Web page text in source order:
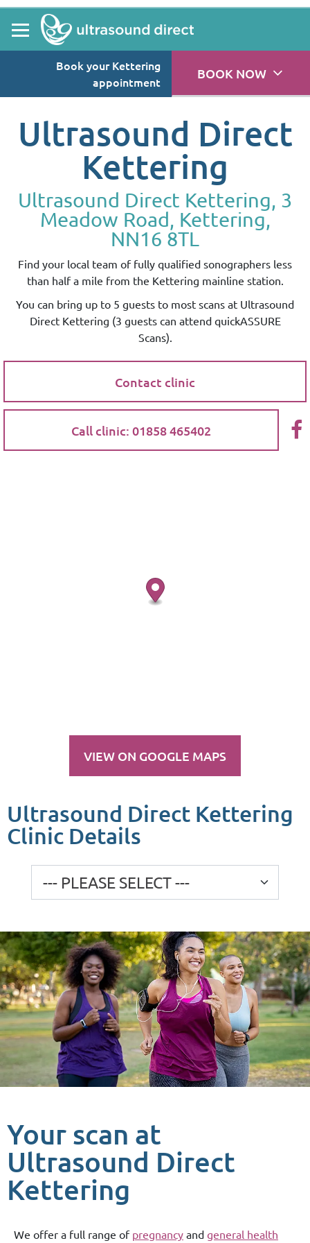
Book your Kettering
appointment
BOOK NOW
Ultrasound Direct
Kettering
Ultrasound Direct Kettering, 3
Meadow Road, Kettering,
NN16 8TL
Find your local team of fully qualified sonographers less
than half a mile from the Kettering mainline station.
You can bring up to 5 guests to most scans at Ultrasound
Direct Kettering (3 guests can attend quickASSURE
Scans).
Contact clinic
Call clinic: 01858 465402
VIEW ON GOOGLE MAPS
Ultrasound Direct Kettering
Clinic Details
Your scan at
Ultrasound Direct
Kettering
We offer a full range of pregnancy and general health